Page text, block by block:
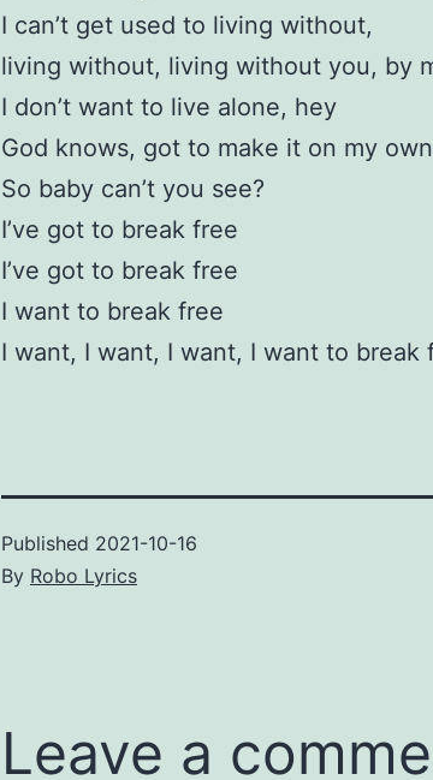
I can’t get used to living without,
living without, living without you, by
I don’t want to live alone, hey
God knows, got to make it on my own
So baby can’t you see?
I’ve got to break free
I’ve got to break free
I want to break free
I want, I want, I want, I want to break
Published 2021-10-16
By Robo Lyrics
Leave a